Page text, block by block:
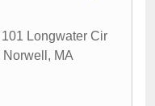
101 Longwater Cir
Norwell , MA